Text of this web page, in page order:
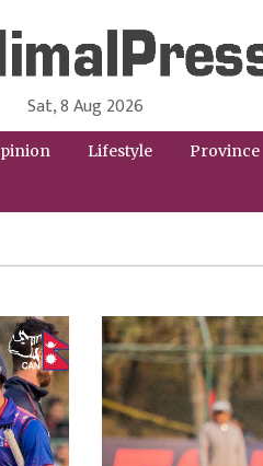
from Nepal in English
Sat, 8 Aug 2026
Lifestyle Province